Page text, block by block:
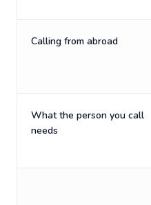
Calling from abroad
What the person you call
needs